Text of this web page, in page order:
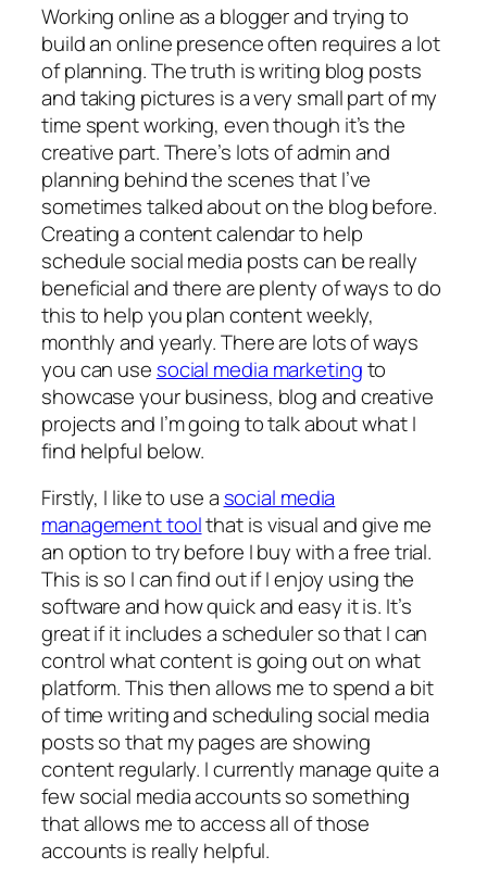
Working online as a blogger and trying to
build an online presence often requires a lot
of planning. The truth is writing blog posts
and taking pictures is a very small part of my
time spent working, even though it’s the
creative part. There’s lots of admin and
planning behind the scenes that I’ve
sometimes talked about on the blog before.
Creating a content calendar to help
schedule social media posts can be really
beneficial and there are plenty of ways to do
this to help you plan content weekly,
monthly and yearly. There are lots of ways
you can use social media marketingto
showcase your business, blog and creative
projects and I’m going to talk about what I
find helpful below.
Firstly, I like to use a social media
management toolthat is visual and give me
an option to try before I buy with a free trial.
This is so I can find out if I enjoy using the
software and how quick and easy it is. It’s
great if it includes a scheduler so that I can
control what content is going out on what
platform. This then allows me to spend a bit
of time writing and scheduling social media
posts so that my pages are showing
content regularly. I currently manage quite a
few social media accounts so something
that allows me to access all of those
accounts is really helpful.